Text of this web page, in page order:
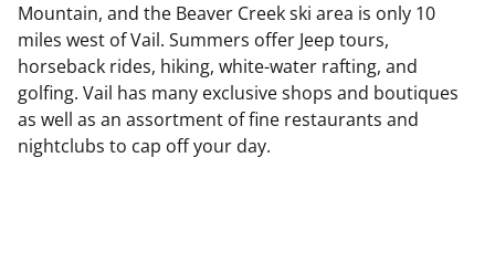
Mountain, and the Beaver Creek ski area is only 10
miles west of Vail. Summers offer Jeep tours,
horseback rides, hiking, white-water rafting, and
golfing. Vail has many exclusive shops and boutiques
as well as an assortment of fine restaurants and
nightclubs to cap off your day.